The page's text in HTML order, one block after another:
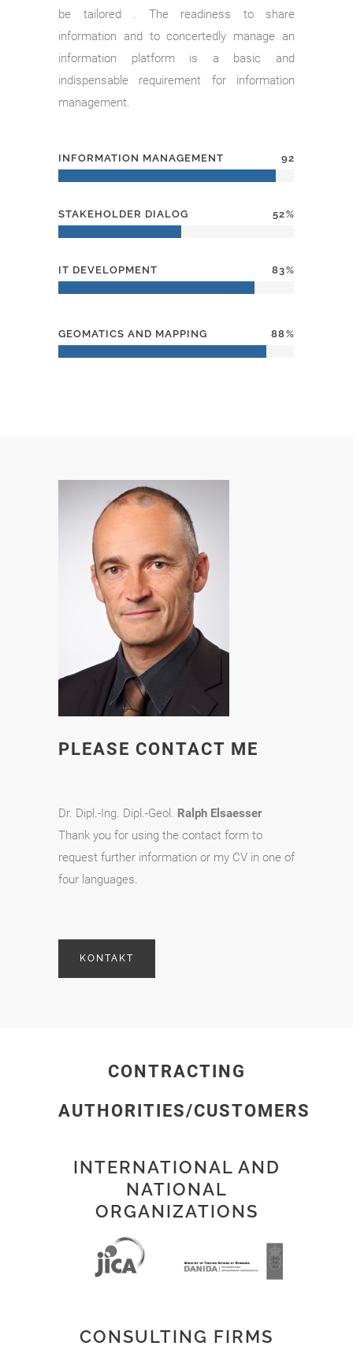
be tailored . The readiness to share
information and to concertedly manage an
information platform is a basic and
indispensable requirement for information
management.
INFORMATION MANAGEMENT 92
STAKEHOLDER DIALOG 52
IT DEVELOPMENT 83
GEOMATICS AND MAPPING 88
PLEASE CONTACT ME
Dr. Dipl.-Ing. Dipl.-Geol. Ralph Elsaesser
Thank you for using the contact form to
request further information or my CV in one of
four languages.
KONTAKT
CONTRACTING
AUTHORITIES/CUSTOMERS
INTERNATIONAL AND
NATIONAL
ORGANIZATIONS
CONSULTING FIRMS